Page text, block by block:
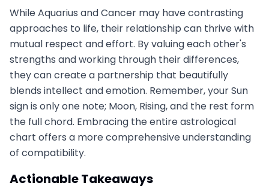
While Aquarius and Cancer may have contrasting
approaches to life, their relationship can thrive with
mutual respect and effort. By valuing each other's
strengths and working through their differences,
they can create a partnership that beautifully
blends intellect and emotion. Remember, your Sun
sign is only one note; Moon, Rising, and the rest form
the full chord. Embracing the entire astrological
chart offers a more comprehensive understanding
of compatibility.
Actionable Takeaways